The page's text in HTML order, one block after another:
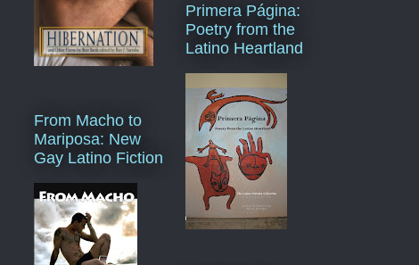
From Macho to
Mariposa: New
Gay Latino Fiction
Primera Página:
Poetry from the
Latino Heartland